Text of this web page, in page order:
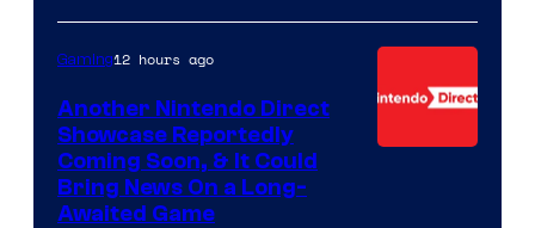
Gaming12 hours ago
Another Nintendo Direct
Showcase Reportedly
Coming Soon, & It Could
Bring News On a Long-
Awaited Game